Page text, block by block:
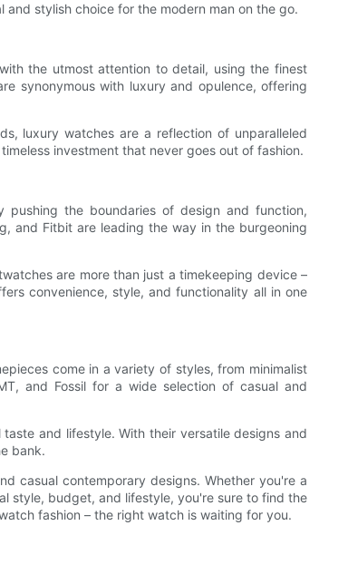
stylish choice for the modern man on the go.
the utmost attention to detail, using the finest
synonymous with luxury and opulence, offering
luxury watches are a reflection of unparalleled
investment that never goes out of fashion.
the boundaries of design and function,
and Fitbit are leading the way in the burgeoning
are more than just a timekeeping device –
convenience, style, and functionality all in one
come in a variety of styles, from minimalist
and Fossil for a wide selection of casual and
and lifestyle. With their versatile designs and
bank.
casual contemporary designs. Whether you're a
style, budget, and lifestyle, you're sure to find the
fashion – the right watch is waiting for you.